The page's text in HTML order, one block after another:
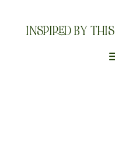
INSPIRED BY THIS